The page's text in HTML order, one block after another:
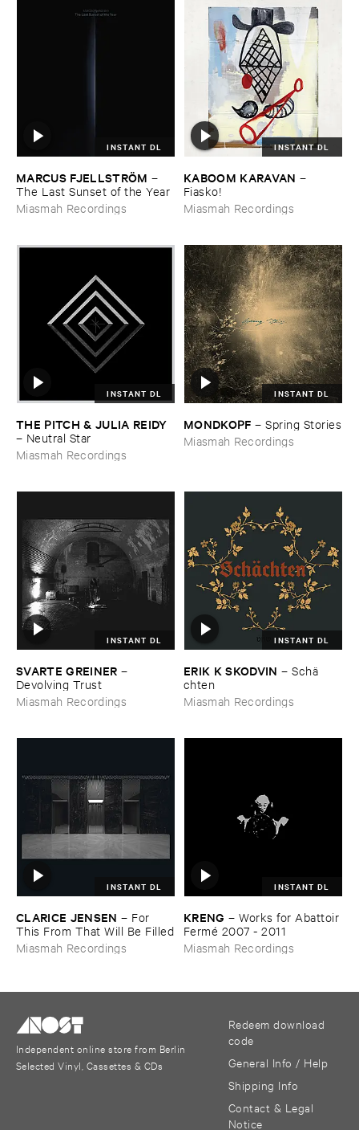
INSTANT DL
MARCUS ​FJELLSTRÖ​M –
The ​Last ​Sunset ​of ​the ​Year
Miasmah Recordings
INSTANT DL
KABOOM ​KARAVAN –
Fiasko!
Miasmah Recordings
INSTANT DL
THE ​PITCH & ​JULIA ​REIDY
– Neutral ​Star
Miasmah Recordings
INSTANT DL
MONDKOPF –Spring ​Stories
Miasmah Recordings
INSTANT DL
SVARTE ​GREINER –
Devolving ​Trust
Miasmah Recordings
INSTANT DL
ERIK ​K ​SKODVIN –Schä​
chten
Miasmah Recordings
INSTANT DL
CLARICE ​JENSEN – For ​
This ​From ​That ​Will ​Be ​Filled
Miasmah Recordings
INSTANT DL
KRENG –Works ​for ​Abattoir ​
Fermé ​2007 - ​2011
Miasmah Recordings
Independent online store from Berlin
Selected Vinyl, Cassettes & CDs
Redeem download
code
General Info / Help
Shipping Info
Contact & Legal
Notice